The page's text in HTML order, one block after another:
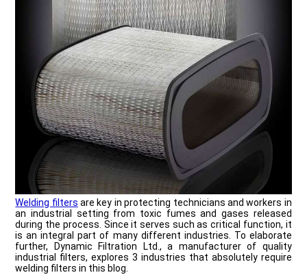
Welding filters are key in protecting technicians and workers in
an industrial setting from toxic fumes and gases released
during the process. Since it serves such as critical function, it
is an integral part of many different industries. To elaborate
further, Dynamic Filtration Ltd., a manufacturer of quality
industrial filters, explores 3 industries that absolutely require
welding filters in this blog.